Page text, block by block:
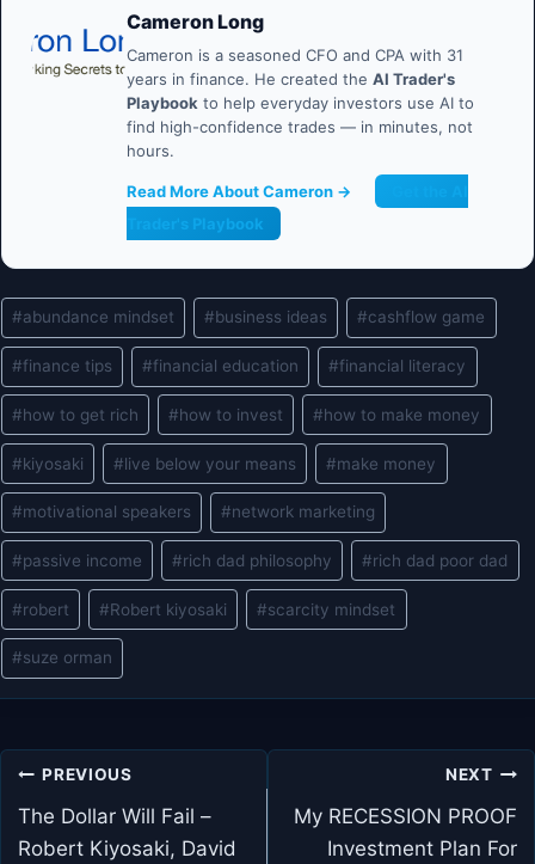
Cameron Long
Cameron is a seasoned CFO and CPA with 31
years in finance. He created the AI Trader's
Playbook to help everyday investors use AI to
find high-confidence trades — in minutes, not
hours.
Read More About Cameron →
Trader's Playbook
Post
Tags:
#abundance mindset #business ideas #cashflow game
#finance tips #financial education #financial literacy
#how to get rich #how to invest #how to make money
#kiyosaki #live below your means #make money
#motivational speakers #network marketing
#passive income #rich dad philosophy #rich dad poor dad
#robert #Robert kiyosaki #scarcity mindset
#suze orman
Post
navigation
PREVIOUS
The Dollar Will Fail –
Robert Kiyosaki, David
NEXT
My RECESSION PROOF
Investment Plan For